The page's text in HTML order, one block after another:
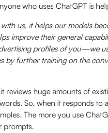
who uses ChatGPT is
us, it helps our models
improve their general
profiles of you—we
by further training on the
reviews huge amounts of
So, when it responds to
The more you use
prompts.